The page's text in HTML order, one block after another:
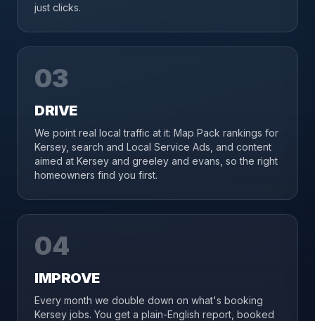
just clicks.
03
DRIVE
We point real local traffic at it: Map Pack rankings for
Kersey, search and Local Service Ads, and content
aimed at Kersey and greeley and evans, so the right
homeowners find you first.
04
IMPROVE
Every month we double down on what's booking
Kersey jobs. You get a plain-English report, booked